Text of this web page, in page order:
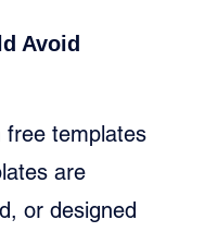
Avoid
free templates
are
or designed